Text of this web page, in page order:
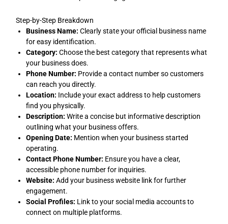
Step-by-Step Breakdown
Business Name: Clearly state your official business name
for easy identification.
Category: Choose the best category that represents what
your business does.
Phone Number: Provide a contact number so customers
can reach you directly.
Location: Include your exact address to help customers
find you physically.
Description: Write a concise but informative description
outlining what your business offers.
Opening Date: Mention when your business started
operating.
Contact Phone Number: Ensure you have a clear,
accessible phone number for inquiries.
Website: Add your business website link for further
engagement.
Social Profiles: Link to your social media accounts to
connect on multiple platforms.